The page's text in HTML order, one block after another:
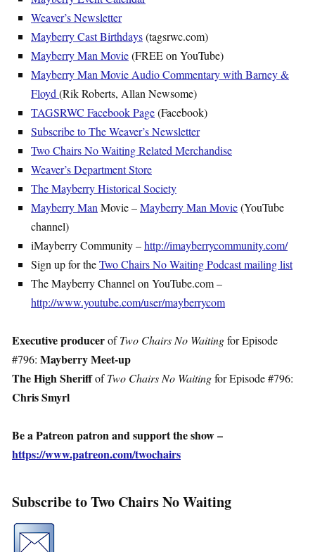
Weaver’s Newsletter
Mayberry Cast Birthdays(tagsrwc.com)
Mayberry Man Movie(FREE on YouTube)
Mayberry Man Movie Audio Commentary with Barney &
Floyd(Rik Roberts, Allan Newsome)
TAGSRWC Facebook Page(Facebook)
Subscribe to The Weaver’s Newsletter
Two Chairs No Waiting Related Merchandise
Weaver’s Department Store
The Mayberry Historical Society
Mayberry ManMovie –Mayberry Man Movie(YouTube
channel)
iMayberry Community –http://imayberrycommunity.com/
Sign up for theTwo Chairs No Waiting Podcast mailing list
The Mayberry Channel on YouTube.com –
http://www.youtube.com/user/mayberrycom
Executive producerofTwo Chairs No Waitingfor Episode
#796: Mayberry Meet-up
The High SheriffofTwo Chairs No Waitingfor Episode #796:
Chris Smyrl
Be a Patreon patron and support the show –
https://www.patreon.com/twochairs
Subscribe to Two Chairs No Waiting